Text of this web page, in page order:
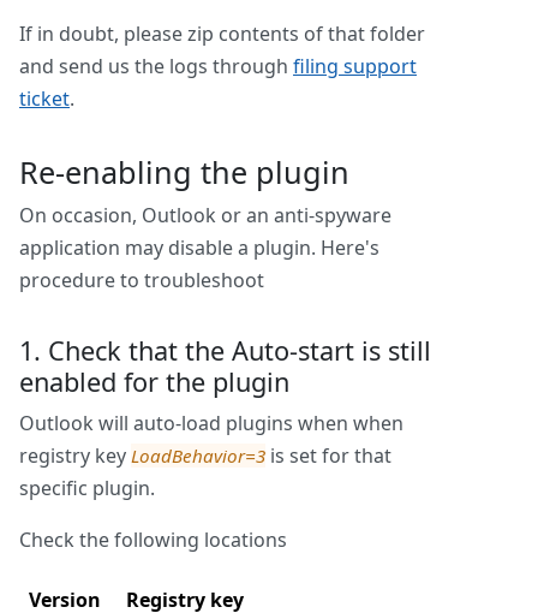
If in doubt, please zip contents of that folder
and send us the logs through filing support
ticket.
Re-enabling the plugin
On occasion, Outlook or an anti-spyware
application may disable a plugin. Here's
procedure to troubleshoot
1. Check that the Auto-start is still
enabled for the plugin
Outlook will auto-load plugins when when
registry key LoadBehavior=3 is set for that
specific plugin.
Check the following locations
Version Registry key